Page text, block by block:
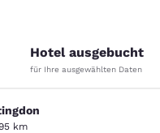
Hervorragend. 1819
Hotel ausgebucht
für Ihre ausgewählten Daten
km